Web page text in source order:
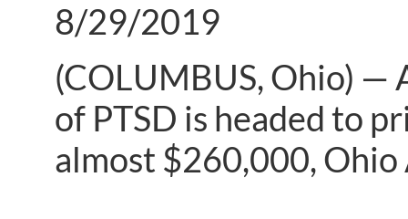
8/29/2019
(COLUMBUS, Ohio) —
of PTSD is headed to
almost $260,000,